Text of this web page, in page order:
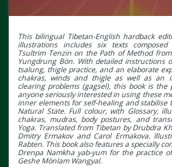
This bilingual Tibetan-English hardback
illustrations includes six texts
Tsultrim Tenzin on the Path of Method
Yungdrung Bӧn. With detailed instructions
tsalung, thigle practice, and an elaborate
chakras, winds and thigle as well as an
clearing problems (gagsel), this book is the
anyone seriously interested in using these
inner elements for self-healing and stabilise
Natural State. Full colour, with Glossary,
chakras, mudras, body postures, and
Yoga. Translated from Tibetan by Drubdra
Dmitry Ermakov and Carol Ermakova.
Rabten. This book also features a specially
Drenpa Namkha yab-yum for the practice
Geshe Mӧnlam Wangyal.